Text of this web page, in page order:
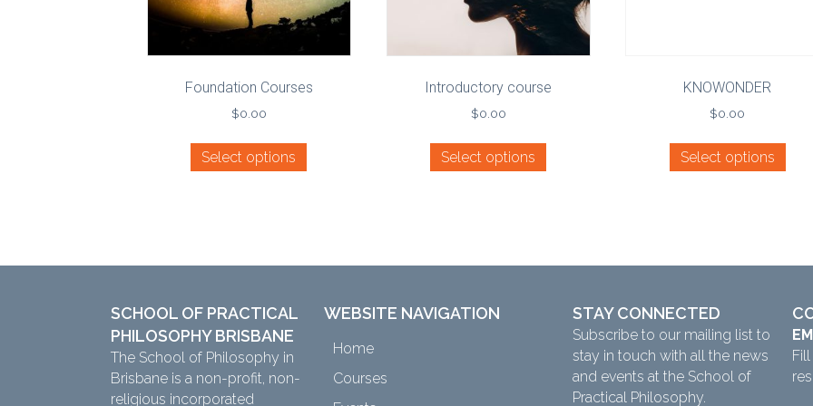
Foundation Courses
$0.00
Select options
Introductory course
$0.00
Select options
KNOWONDER
$0.00
Select options
SCHOOL OF PRACTICAL
PHILOSOPHY BRISBANE
The School of Philosophy in
Brisbane is a non-profit, non-
religious incorporated
WEBSITE NAVIGATION
Home
Courses
STAY CONNECTED
Subscribe to our mailing list to
stay in touch with all the news
and events at the School of
Practical Philosophy.